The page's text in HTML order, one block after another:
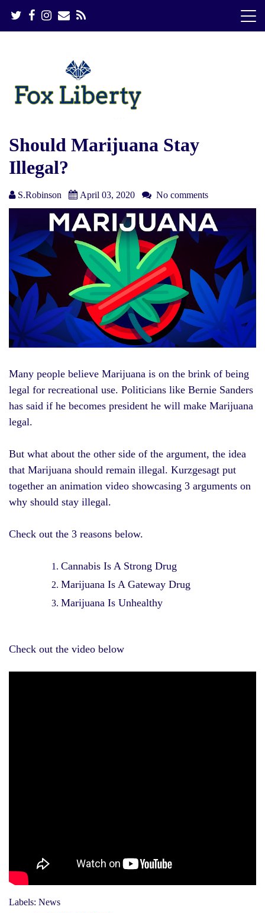
i
Should Marijuana Stay
Illegal?
S.Robinson April 03, 2020 No comments
Many people believe Marijuana is on the brink of being
legal for recreational use. Politicians like Bernie Sanders
has said if he becomes president he will make Marijuana
legal.
But what about the other side of the argument, the idea
that Marijuana should remain illegal. Kurzgesagt put
together an animation video showcasing 3 arguments on
why should stay illegal.
Check out the 3 reasons below.
Cannabis Is A Strong Drug
Marijuana Is A Gateway Drug
Marijuana Is Unhealthy
Check out the video below
Labels: News